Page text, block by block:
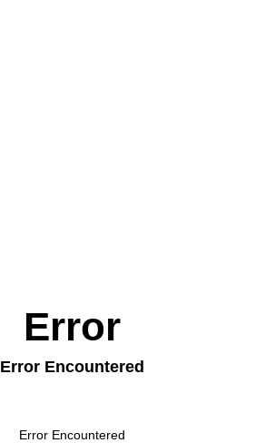
Error
Error Encountered
Error Encountered